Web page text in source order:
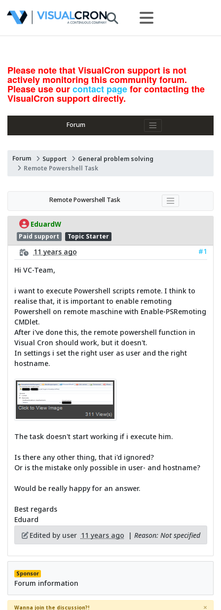
Please note that VisualCron support is not
actively monitoring this community forum.
Please use ourcontact pagefor contacting the
VisualCron support directly.
Forum
Forum Support
General problem solving
Remote Powershell Task
Remote Powershell Task
EduardW
Paid support Topic Starter
11 years ago
#1
Hi VC-Team,
i want to execute Powershell scripts remote. I think to
realise that, it is important to enable remoting
Powershell on remote maschine with Enable-PSRemoting
CMDlet.
After i've done this, the remote powershell function in
Visual Cron should work, but it doesn't.
In settings i set the right user as user and the right
hostname.
The task doesn't start working if i execute him.
Is there any other thing, that i'd ignored?
Or is the mistake only possible in user- and hostname?
Would be really happy for an answer.
Best regards
Eduard
Edited by user 11 years ago | Reason: Not specified
Sponsor
Forum information
Wanna join the discussion?! ×